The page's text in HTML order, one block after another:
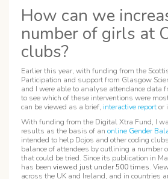
How can we
number of girls at
clubs?
Earlier this year, with funding from the
Participation and support from Glasgow
and I were able to analyse attendance data
to see which of these interventions were
can be viewed as a brief, interactive reportor
With funding from the Digital Xtra Fund, I
results as the basis of an online Gender
intended to help Dojos and other coding
balance of attendees by outlining a number
that could be tried. Since its publication in
has been viewed just under500 times.
across the UK and Ireland, and in countries